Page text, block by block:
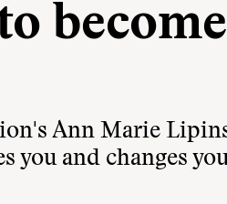
Ann Marie
you and changes